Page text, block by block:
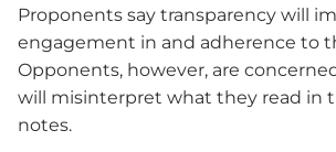
Proponents say transparency will
engagement in and adherence to
Opponents, however, are
will misinterpret what they read in
notes.